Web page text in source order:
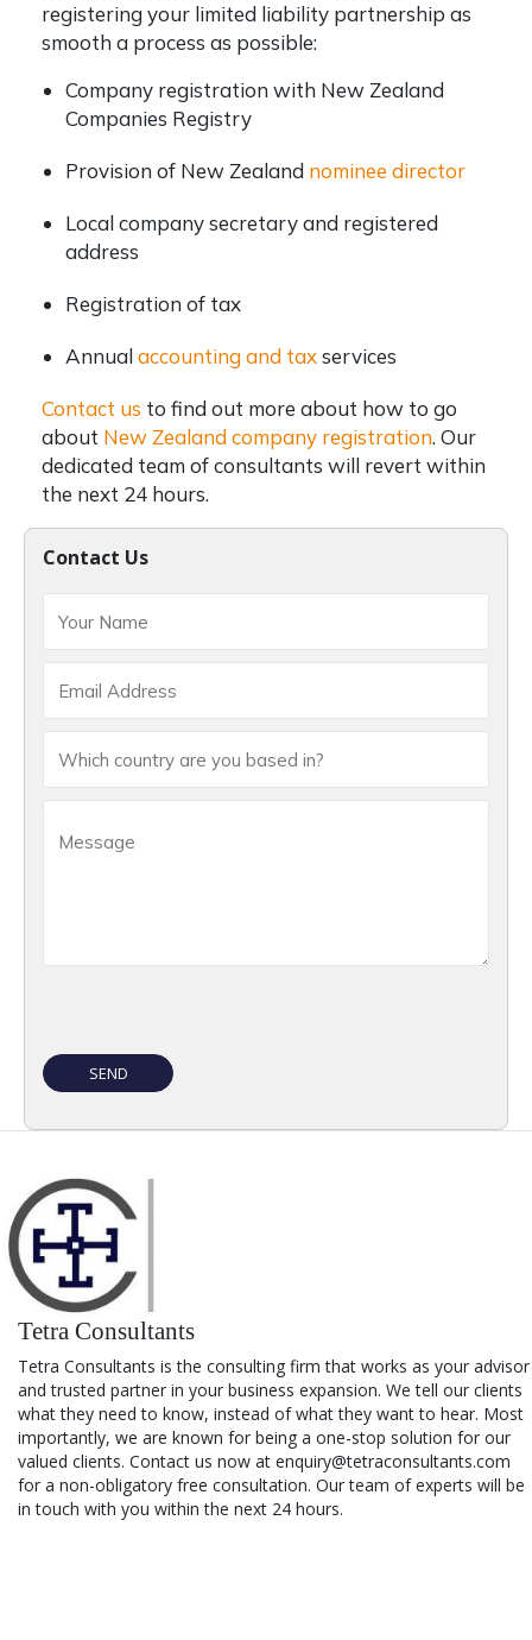
Contact Us
registering your limited liability partnership as
smooth a process as possible:
Company registration with New Zealand
Companies Registry
Provision of New Zealand nominee director
Local company secretary and registered
address
Registration of tax
Annualaccounting and taxservices
Contact us to find out more about how to go
about New Zealand company registration. Our
dedicated team of consultants will revert within
the next 24 hours.
Tetra Consultants
Tetra Consultants is the consulting firm that works as your advisor
and trusted partner in your business expansion. We tell our clients
what they need to know, instead of what they want to hear. Most
importantly, we are known for being a one-stop solution for our
valued clients. Contact us now at enquiry@tetraconsultants.com
for a non-obligatory free consultation. Our team of experts will be
in touch with you within the next 24 hours.